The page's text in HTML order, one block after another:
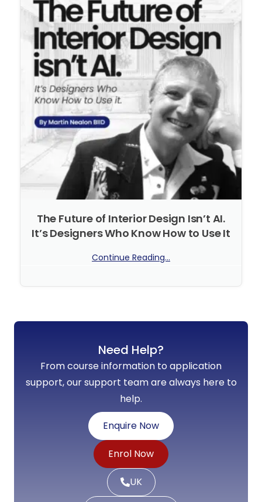
The Future of Interior Design Isn’t AI.
It’s Designers Who Know How to Use It
Continue Reading...
Need Help?
From course information to application
support, our support team are always here to
help.
Enquire Now
Enrol Now
UK